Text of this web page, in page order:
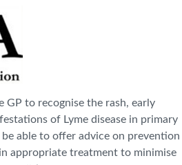
GP to recognise the rash, early
of Lyme disease in primary
able to offer advice on prevention
appropriate treatment to minimise